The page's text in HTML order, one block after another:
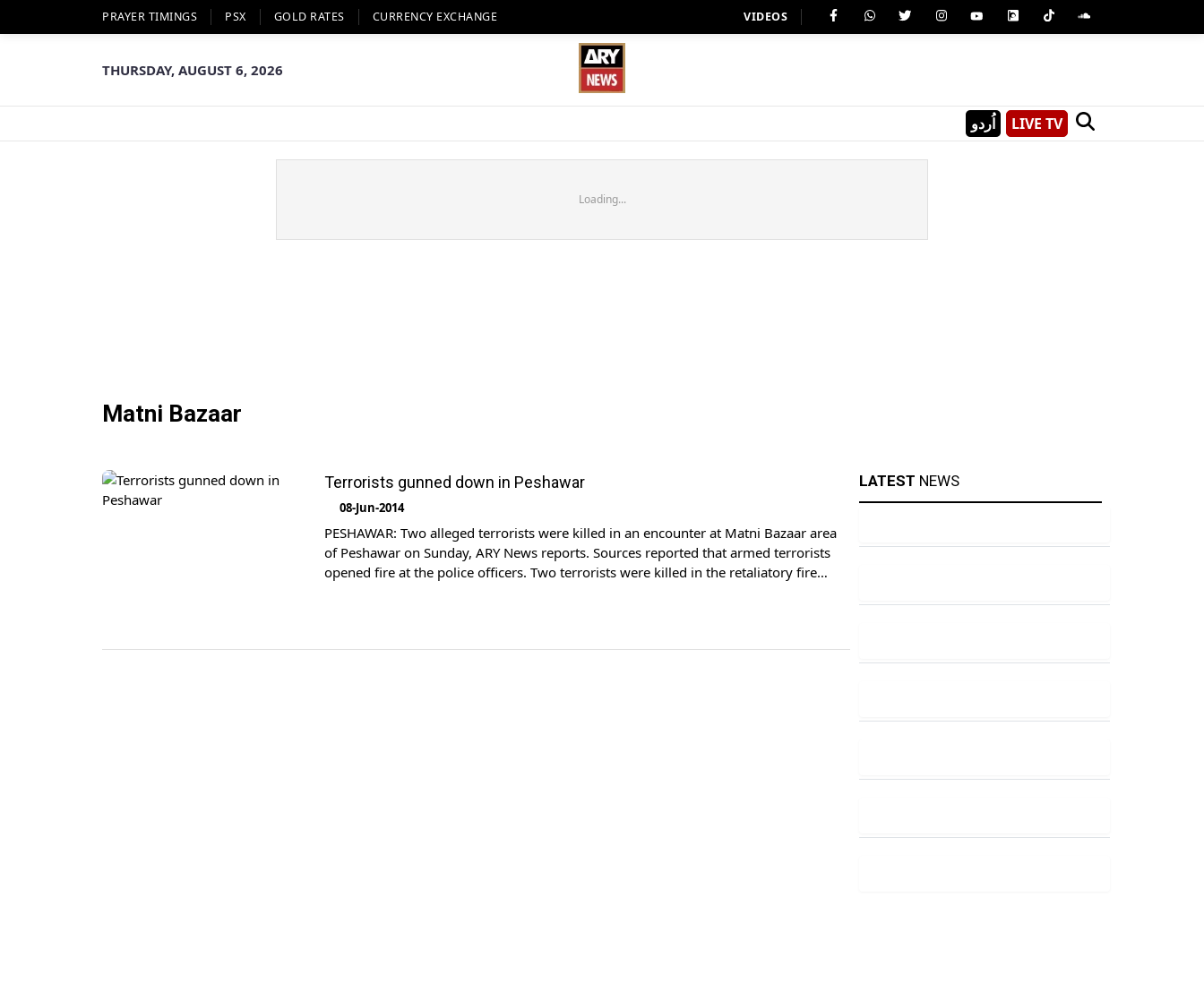
PRAYER TIMINGS PSX GOLD RATES CURRENCY EXCHANGE VIDEOS
THURSDAY, AUGUST 6, 2026
اُردو LIVE TV
Loading...
Matni Bazaar
Terrorists gunned down in Peshawar
08-Jun-2014
PESHAWAR: Two alleged terrorists were killed in an encounter at Matni Bazaar area
of Peshawar on Sunday, ARY News reports. Sources reported that armed terrorists
opened fire at the police officers. Two terrorists were killed in the retaliatory fire
LATEST NEWS